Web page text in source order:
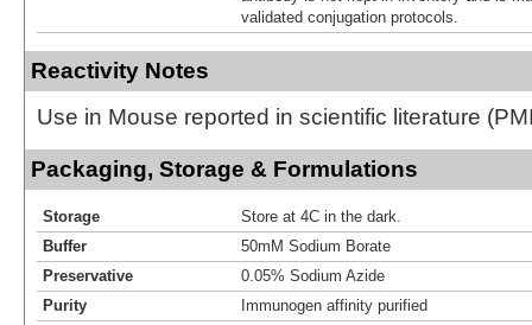
validated conjugation protocols.
Reactivity Notes
Use in Mouse reported in scientific literature
Packaging, Storage & Formulations
Storage
Store at 4C in the dark.
Buffer
50mM Sodium Borate
Preservative
0.05% Sodium Azide
Purity
Immunogen affinity purified